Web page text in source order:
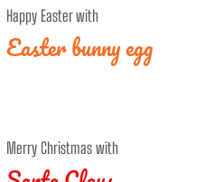
Happy Easter with
Easter bunny egg
Merry Christmas with